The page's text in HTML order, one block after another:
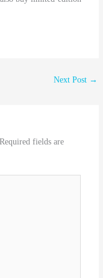
Next Post →
Required fields are